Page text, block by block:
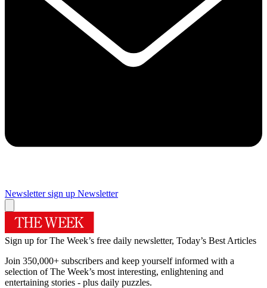
Newsletter sign up Newsletter
Sign up for The Week’s free daily newsletter, Today’s Best Articles
Join 350,000+ subscribers and keep yourself informed with a
selection of The Week’s most interesting, enlightening and
entertaining stories - plus daily puzzles.